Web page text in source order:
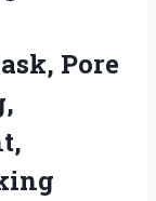
Pore